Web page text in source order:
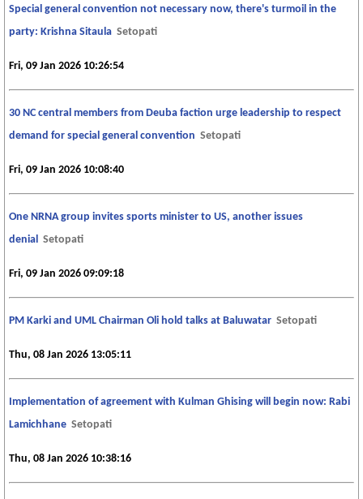
Special general convention not necessary now, there's turmoil in the
party: Krishna Sitaula Setopati
Fri, 09 Jan 2026 10:26:54
30 NC central members from Deuba faction urge leadership to respect
demand for special general convention Setopati
Fri, 09 Jan 2026 10:08:40
One NRNA group invites sports minister to US, another issues
denial Setopati
Fri, 09 Jan 2026 09:09:18
PM Karki and UML Chairman Oli hold talks at Baluwatar Setopati
Thu, 08 Jan 2026 13:05:11
Implementation of agreement with Kulman Ghising will begin now: Rabi
Lamichhane Setopati
Thu, 08 Jan 2026 10:38:16